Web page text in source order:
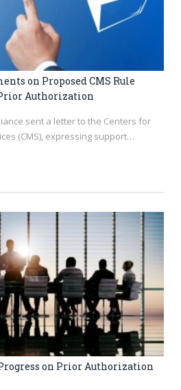
on Proposed CMS Rule
Authorization
sent a letter to the Centers for
(CMS), expressing support…
on Prior Authorization